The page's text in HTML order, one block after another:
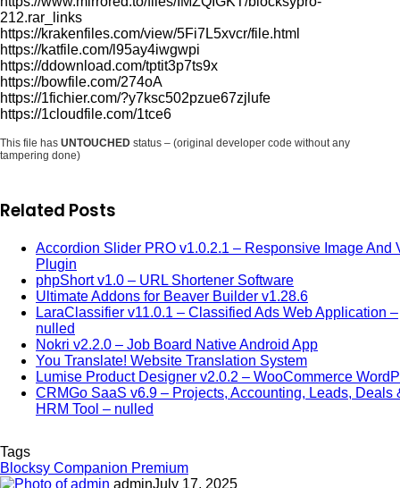
212.rar_links
https://krakenfiles.com/view/5Fi7L5xvcr/file.html
https://katfile.com/l95ay4iwgwpi
https://ddownload.com/tptit3p7ts9x
https://bowfile.com/274oA
https://1fichier.com/?y7ksc502pzue67zjlufe
https://1cloudfile.com/1tce6
This file has UNTOUCHED status – (original developer code without any
tampering done)
Related Posts
Accordion Slider PRO v1.0.2.1 – Responsive Image And
Plugin
phpShort v1.0 – URL Shortener Software
Ultimate Addons for Beaver Builder v1.28.6
LaraClassifier v11.0.1 – Classified Ads Web Application –
nulled
Nokri v2.2.0 – Job Board Native Android App
You Translate! Website Translation System
Lumise Product Designer v2.0.2 – WooCommerce
CRMGo SaaS v6.9 – Projects, Accounting, Leads, Deals
HRM Tool – nulled
Tags
Blocksy Companion Premium
adminJuly 17, 2025